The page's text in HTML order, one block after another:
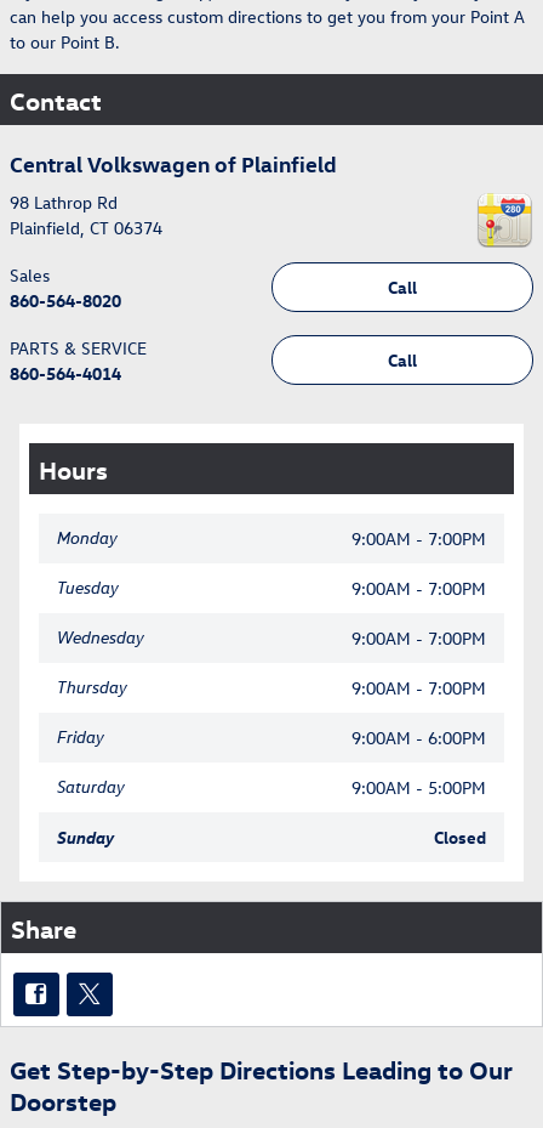
can help you access custom directions to get you from your Point A
to our Point B.
Contact
Central Volkswagen of Plainfield
98 Lathrop Rd
Plainfield CT 06374
Call
Sales
860-564-8020
Call
PARTS & SERVICE
860-564-4014
Hours
Monday 9:00AM - 7:00PM
Tuesday 9:00AM - 7:00PM
Wednesday 9:00AM - 7:00PM
Thursday 9:00AM - 7:00PM
Friday 9:00AM - 6:00PM
Saturday 9:00AM - 5:00PM
Sunday Closed
Share
Get Step-by-Step Directions Leading to Our
Doorstep